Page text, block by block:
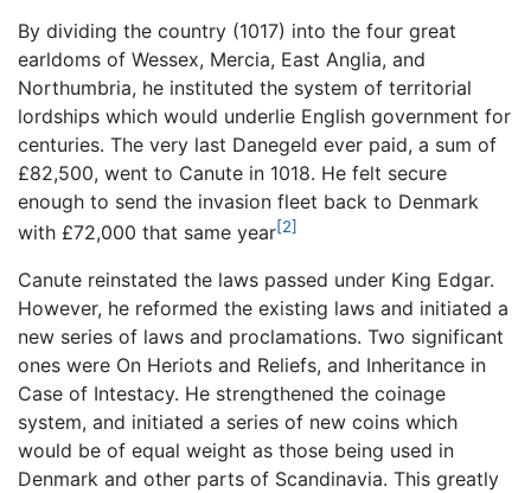
By dividing the country (1017) into the four great
earldoms of Wessex, Mercia, East Anglia, and
Northumbria, he instituted the system of territorial
lordships which would underlie English government for
centuries. The very last Danegeld ever paid, a sum of
£82,500, went to Canute in 1018. He felt secure
enough to send the invasion fleet back to Denmark
with £72,000 that same year[2]
Canute reinstated the laws passed under King Edgar.
However, he reformed the existing laws and initiated a
new series of laws and proclamations. Two significant
ones were On Heriots and Reliefs, and Inheritance in
Case of Intestacy. He strengthened the coinage
system, and initiated a series of new coins which
would be of equal weight as those being used in
Denmark and other parts of Scandinavia. This greatly